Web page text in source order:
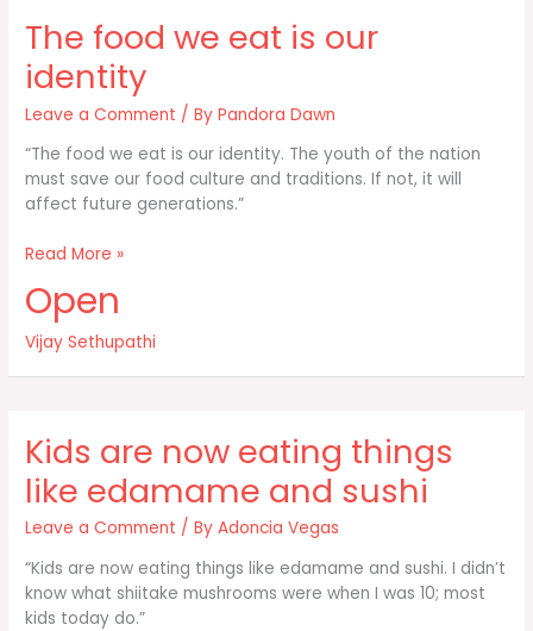
The food we eat is our
identity
Leave a Comment / ByPandora Dawn
“The food we eat is our identity. The youth of the nation
must save our food culture and traditions. If not, it will
affect future generations.”
The
we
is
our
Read More »
Open
Vijay Sethupathi
Kids are now eating things
like edamame and sushi
Leave a Comment / ByAdoncia Vegas
“Kids are now eating things like edamame and sushi. I didn’t
know what shiitake mushrooms were when I was 10; most
kids today do.”